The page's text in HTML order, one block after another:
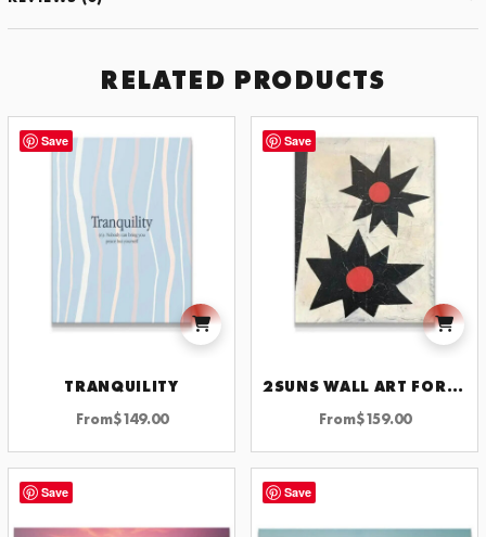
RELATED PRODUCTS
Save
TRANQUILITY
From$149.00
Save
2SUNS WALL ART FOR HOME DECOR INSPIRATIONAL AND MOTIVATIONAL ARTWORK FOR MODERN SPACES
From$159.00
Save Save